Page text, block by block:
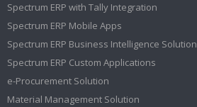
Spectrum ERP with Tally Integration
Spectrum ERP Mobile Apps
Spectrum ERP Business Intelligence Solution
Spectrum ERP Custom Applications
e-Procurement Solution
Material Management Solution